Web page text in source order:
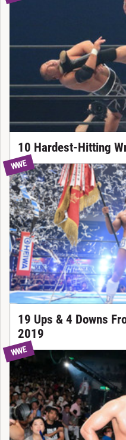
10 Hardest-Hitting
WWE
19 Ups & 4 Downs
2019
WWE